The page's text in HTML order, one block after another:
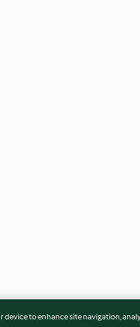
device to enhance site navigation,